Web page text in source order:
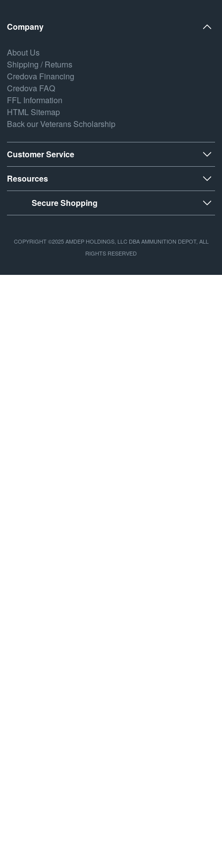
Company
About Us
Shipping / Returns
Credova Financing
Credova FAQ
FFL Information
HTML Sitemap
Back our Veterans Scholarship
Customer Service
Resources
Secure Shopping
COPYRIGHT ©2025 AMDEP HOLDINGS, LLC DBA AMMUNITION DEPOT, ALL
RIGHTS RESERVED